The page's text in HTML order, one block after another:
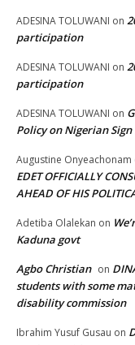
ADESINA TOLUWANI on
participation
ADESINA TOLUWANI on
participation
ADESINA TOLUWANI on
Policy on Nigerian Sign
Augustine Onyeachonam
EDET OFFICIALLY
AHEAD OF HIS
Adetiba Olalekan on
Kaduna govt
Agbo Christian on
students with some
disability commission
Ibrahim Yusuf Gusau on